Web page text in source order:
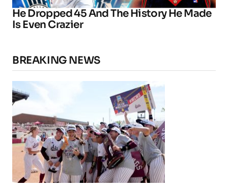
He Dropped 45 And The History He Made
Is Even Crazier
BREAKING NEWS